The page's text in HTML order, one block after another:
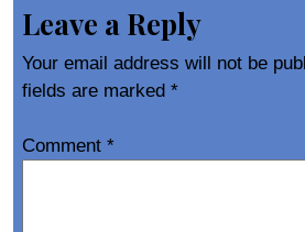
Leave a Reply
Your email address will not be
fields are marked *
Comment *